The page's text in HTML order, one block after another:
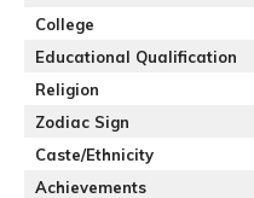
College
Educational Qualification
Religion
Zodiac Sign
Caste/Ethnicity
Achievements